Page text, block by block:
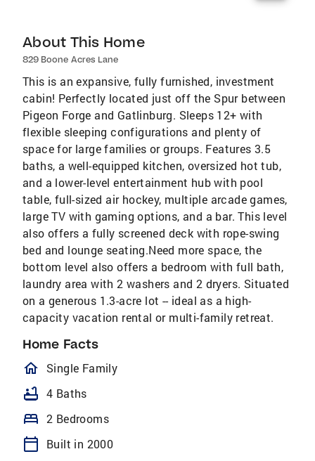
About This Home
829 Boone Acres Lane
This is an expansive, fully furnished, investment
cabin! Perfectly located just off the Spur between
Pigeon Forge and Gatlinburg. Sleeps 12+ with
flexible sleeping configurations and plenty of
space for large families or groups. Features 3.5
baths, a well-equipped kitchen, oversized hot tub,
and a lower-level entertainment hub with pool
table, full-sized air hockey, multiple arcade games,
large TV with gaming options, and a bar. This level
also offers a fully screened deck with rope-swing
bed and lounge seating.Need more space, the
bottom level also offers a bedroom with full bath,
laundry area with 2 washers and 2 dryers. Situated
on a generous 1.3-acre lot -- ideal as a high-
capacity vacation rental or multi-family retreat.
Home Facts
homeOutlined
Single Family
bathtub 4 Baths
bed 2 Bedrooms
calendar_today
Built in 2000